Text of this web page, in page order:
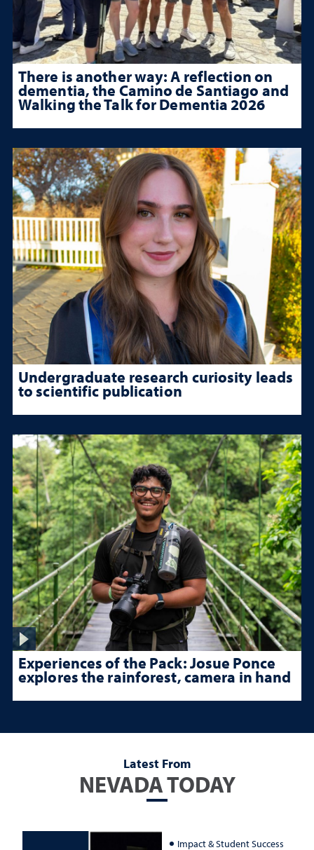
There is another way: A reflection on
dementia, the Camino de Santiago and
Walking the Talk for Dementia 2026
Undergraduate research curiosity leads
to scientific publication
Experiences of the Pack: Josue Ponce
explores the rainforest, camera in hand
Latest From
NEVADA TODAY
Impact & Student Success